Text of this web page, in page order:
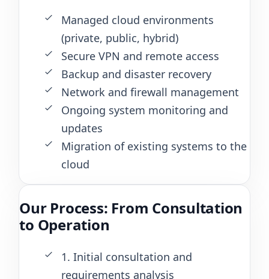
Managed cloud environments
(private, public, hybrid)
Secure VPN and remote access
Backup and disaster recovery
Network and firewall management
Ongoing system monitoring and
updates
Migration of existing systems to the
cloud
Our Process: From Consultation
to Operation
1. Initial consultation and
requirements analysis